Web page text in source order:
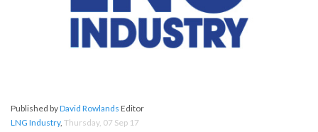
Published byDavid Rowlands Editor
LNG Industry, Thursday, 07 Sep 17